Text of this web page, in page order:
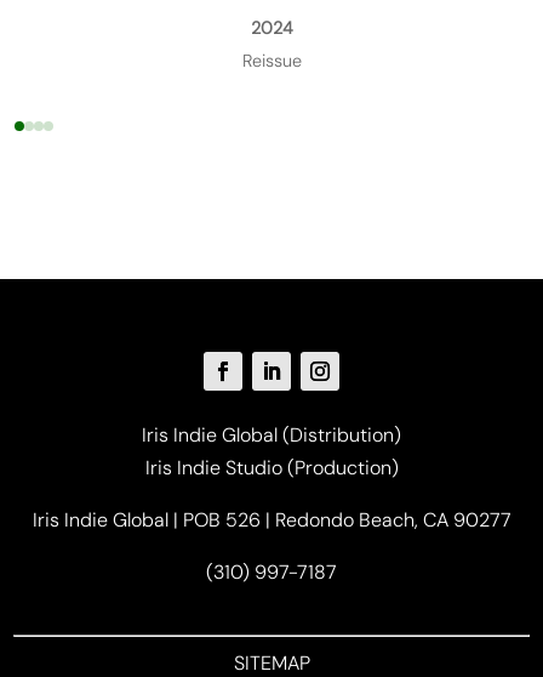
2024
Reissue
Iris Indie Global (Distribution)
Iris Indie Studio (Production)
Iris Indie Global | POB 526 | Redondo Beach, CA 90277
(310) 997-7187
SITEMAP